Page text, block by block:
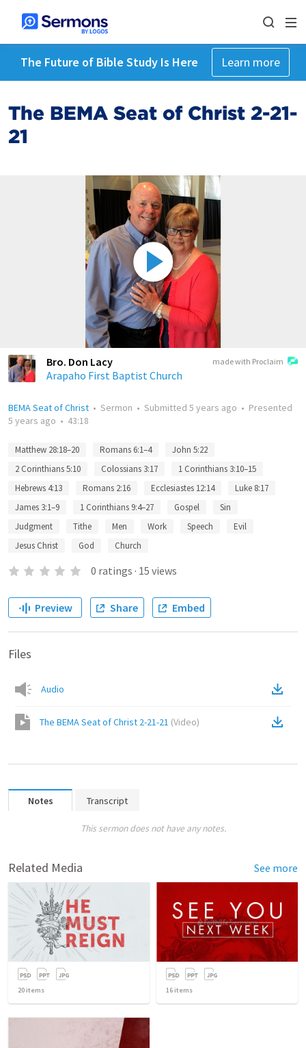
The Future of Bible Study Is Here Learn more
The BEMA Seat of Christ 2-21-
21
made with Proclaim
Bro. Don Lacy
Arapaho First Baptist Church
BEMA Seat of Christ • Sermon • Submitted 5 years ago • Presented
5 years ago • 43:18
Matthew 28:18–20 Romans 6:1–4
John 5:22
2 Corinthians 5:10
Colossians 3:17
1 Corinthians 3:10–15
Hebrews 4:13
Romans 2:16 Ecclesiastes 12:14
Luke 8:17
James 3:1–9
1 Corinthians 9:4–27 Gospel
Sin
Judgment
Tithe Men Work Speech
Evil
Jesus Christ
God Church
0 ratings · 15 views
Preview Share Embed
Files
Audio
The BEMA Seat of Christ 2-21-21 (Video)
Notes Transcript
This sermon does not have any notes.
Related Media See more
20 items 16 items